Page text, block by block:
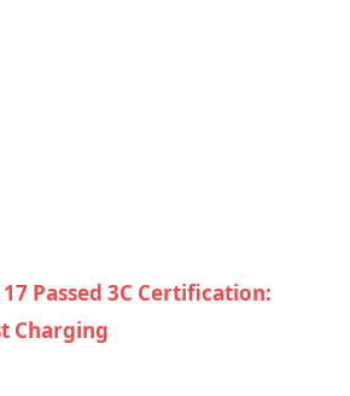
Passed 3C Certification:
Charging